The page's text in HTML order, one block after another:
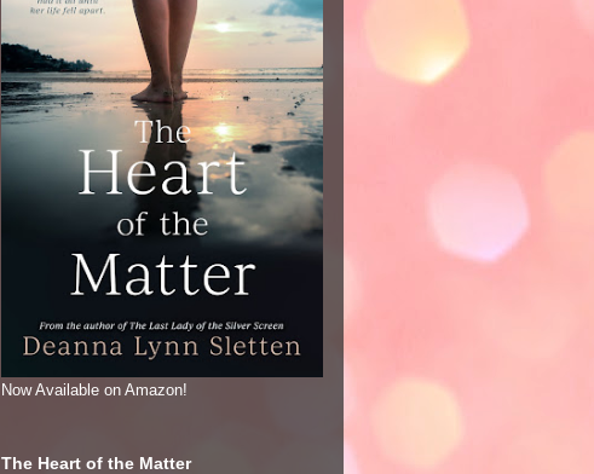
Now Available on Amazon!
The Heart of the Matter